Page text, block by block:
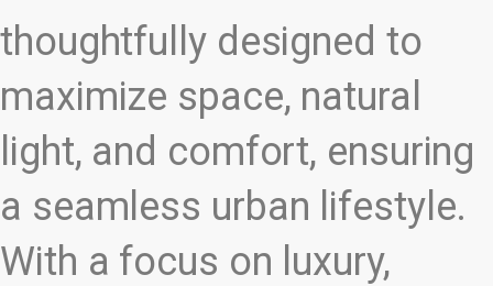
thoughtfully designed to
maximize space, natural
light, and comfort, ensuring
a seamless urban lifestyle.
With a focus on luxury,